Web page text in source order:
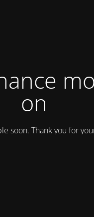
on
soon. Thank you for